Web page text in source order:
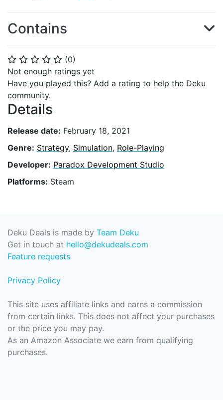
⭐ ⭐ ⭐ ⭐ ⭐ (0)
Not enough ratings yet
Have you played this? Add a rating to help the Deku
community.
Details
Release date: February 18, 2021
Genre: Strategy, Simulation, Role-Playing
Developer: Paradox Development Studio
Platforms: Steam
Contains
Deku Deals is made by Team Deku
Get in touch at hello@dekudeals.com
Feature requests
Privacy Policy
This site uses affiliate links and earns a commission
from certain links. This does not affect your purchases
or the price you may pay.
As an Amazon Associate we earn from qualifying
purchases.